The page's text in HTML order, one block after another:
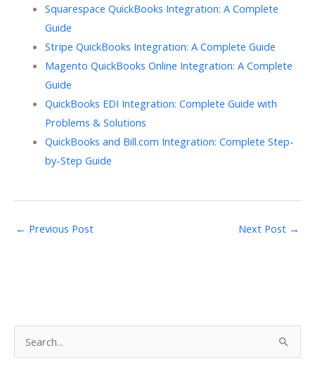
Squarespace QuickBooks Integration: A Complete
Guide
Stripe QuickBooks Integration: A Complete Guide
Magento QuickBooks Online Integration: A Complete
Guide
QuickBooks EDI Integration: Complete Guide with
Problems & Solutions
QuickBooks and Bill.com Integration: Complete Step-
by-Step Guide
← Previous Post Next Post →
e